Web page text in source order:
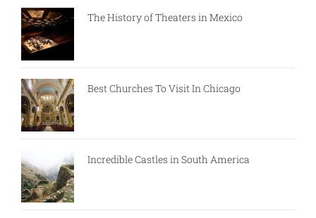
The History of Theaters in Mexico
Best Churches To Visit In Chicago
Incredible Castles in South America